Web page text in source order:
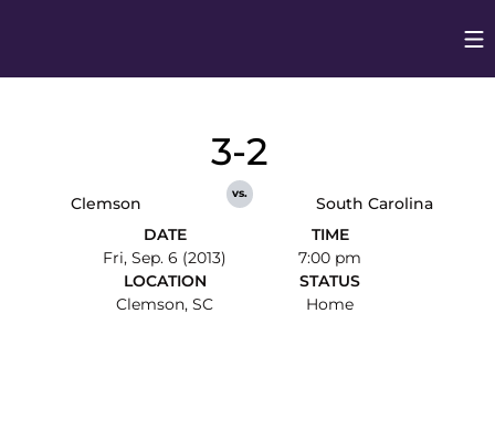
Clemson
3-2
vs.
South Carolina
DATE
Fri, Sep. 6 (2013)
TIME
7:00 pm
LOCATION
Clemson, SC
STATUS
Home